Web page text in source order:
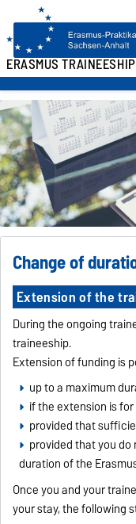
ERASMUS
Change of
Extension of the
During the ongoing
traineeship.
Extension of funding is
up to a maximum
if the extension is
provided that
provided that you
duration of the
Once you and your
your stay, the following